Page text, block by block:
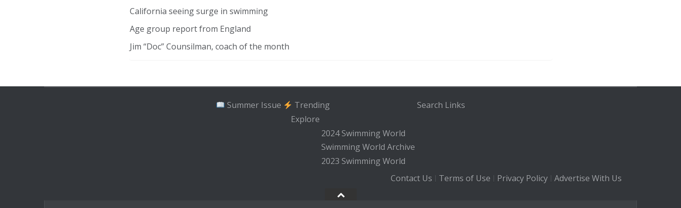
California seeing surge in swimming
Age group report from England
Jim “Doc” Counsilman, coach of the month
Summer Issue
Trending
Explore
2024 Swimming World
Swimming World Archive
2023 Swimming World
Search Links
Contact Us | Terms of Use | Privacy Policy | Advertise With Us